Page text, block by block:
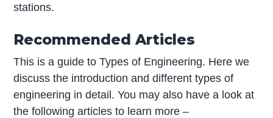
stations.
Recommended Articles
This is a guide to Types of Engineering. Here we
discuss the introduction and different types of
engineering in detail. You may also have a look at
the following articles to learn more –